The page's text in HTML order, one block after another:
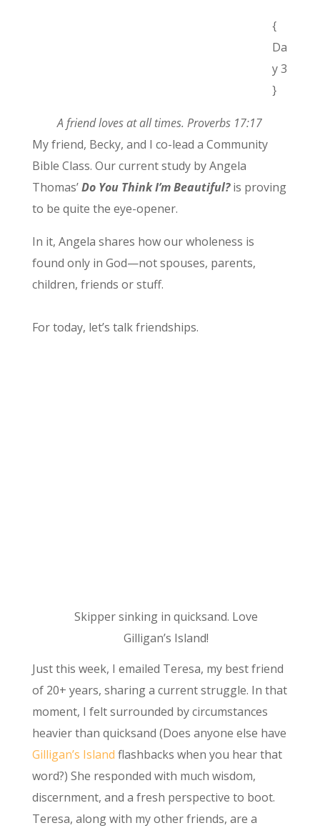
{
Da
y 3
}
A friend loves at all times. Proverbs 17:17
My friend, Becky, and I co-lead a Community
Bible Class. Our current study by Angela
Thomas’Do You Think I’m Beautiful?is proving
to be quite the eye-opener.
In it, Angela shares how our wholeness is
found only in God—not spouses, parents,
children, friends or stuff.
For today, let’s talk friendships.
Skipper sinking in quicksand. Love
Gilligan’s Island!
Just this week, I emailed Teresa, my best friend
of 20+ years, sharing a current struggle. In that
moment, I felt surrounded by circumstances
heavier than quicksand (Does anyone else have
Gilligan’s Island flashbacks when you hear that
word?) She responded with much wisdom,
discernment, and a fresh perspective to boot.
Teresa, along with my other friends, are a